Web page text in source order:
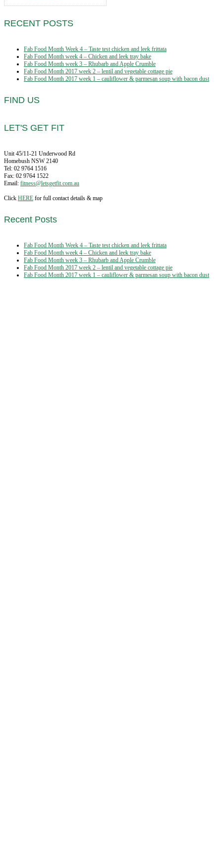
RECENT POSTS
Fab Food Month Week 4 – Taste test chicken and leek frittata
Fab Food Month week 4 – Chicken and leek tray bake
Fab Food Month week 3 – Rhubarb and Apple Crumble
Fab Food Month 2017 week 2 – lentil and vegetable cottage pie
Fab Food Month 2017 week 1 – cauliflower & parmesan soup with bacon dust
FIND US
LET'S GET FIT
Unit 45/11-21 Underwood Rd
Homebush NSW 2140
Tel: 02 9764 1516
Fax: 02 9764 1522
Email: fitness@letsgetfit.com.au
Click HERE for full contact details & map
Recent Posts
Fab Food Month Week 4 – Taste test chicken and leek frittata
Fab Food Month week 4 – Chicken and leek tray bake
Fab Food Month week 3 – Rhubarb and Apple Crumble
Fab Food Month 2017 week 2 – lentil and vegetable cottage pie
Fab Food Month 2017 week 1 – cauliflower & parmesan soup with bacon dust